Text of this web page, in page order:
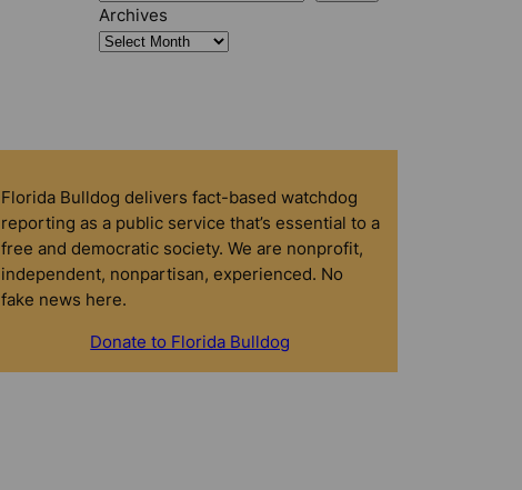
Archives
Florida Bulldog delivers fact-based watchdog
reporting as a public service that’s essential to a
free and democratic society. We are nonprofit,
independent, nonpartisan, experienced. No
fake news here.
Donate to Florida Bulldog